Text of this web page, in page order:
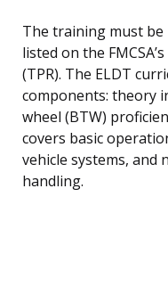
The training must
listed on the
(TPR). The ELDT
components: theory
wheel (BTW)
covers basic
vehicle systems, and
handling.